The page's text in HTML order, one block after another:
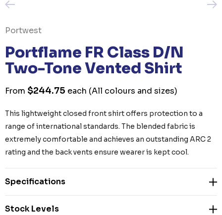
Portwest
Portflame FR Class D/N
Two-Tone Vented Shirt
From $244.75 each (All colours and sizes)
This lightweight closed front shirt offers protection to a
range of international standards. The blended fabric is
extremely comfortable and achieves an outstanding ARC 2
rating and the back vents ensure wearer is kept cool.
Specifications
Stock Levels